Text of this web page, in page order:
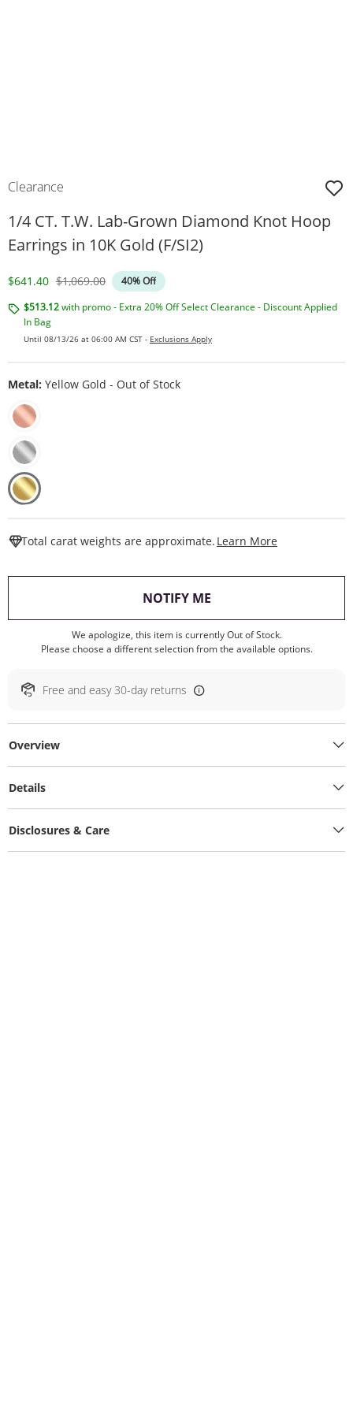
Clearance
1/4 CT. T.W. Lab-Grown Diamond Knot Hoop
Earrings in 10K Gold (F/SI2)
Discounted Price
$641.40 Original Price
$1,069.00
40% Off
$513.12with promo - Extra 20% Off Select Clearance - Discount Applied
In Bag
Until 08/13/26 at 06:00 AM CST - Exclusions Apply
Metal: Yellow Gold - Out of Stock
Total carat weights are approximate. Learn More
NOTIFY ME, THIS ACTION WILL
We apologize, this item is currently Out of Stock.
Please choose a different selection from the available options.
Free and easy 30-day returns
Overview
Details
Disclosures & Care